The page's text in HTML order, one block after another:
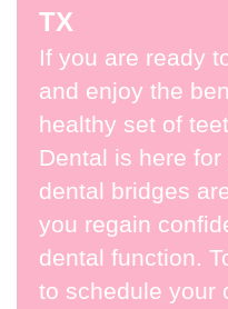
TX
If you are ready
and enjoy the
healthy set of
Dental is here
dental bridges
you regain
dental function.
to schedule your